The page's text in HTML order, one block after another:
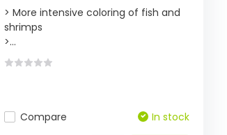
> More intensive coloring of fish and
shrimps
>...
Compare In stock